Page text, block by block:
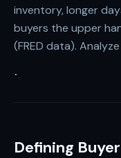
inventory, longer
buyers the upper
(FRED data).
·
Defining